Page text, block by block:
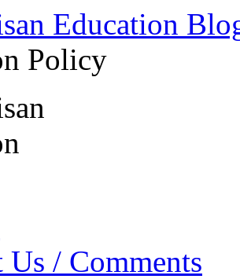
Education
Policy
/ Comments